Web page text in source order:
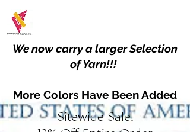
We now carry a larger Selection
of Yarn!!!
More Colors Have Been Added
Sitewide Sale!